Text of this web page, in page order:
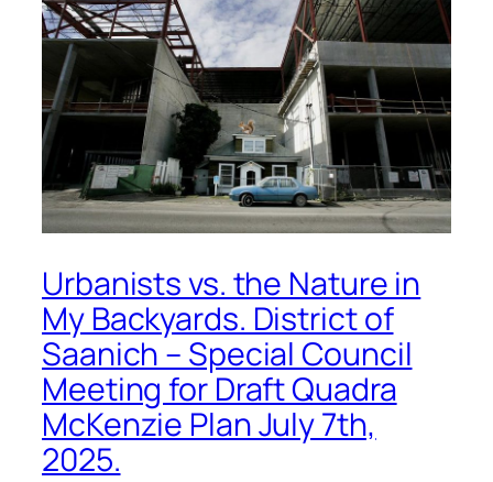
Urbanists vs. the Nature in
My Backyards. District of
Saanich – Special Council
Meeting for Draft Quadra
McKenzie Plan July 7th,
2025.